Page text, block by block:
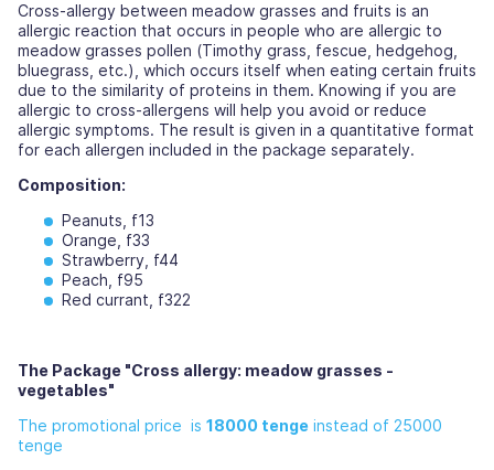
Cross-allergy between meadow grasses and fruits is an
allergic reaction that occurs in people who are allergic to
meadow grasses pollen (Timothy grass, fescue, hedgehog,
bluegrass, etc.), which occurs itself when eating certain fruits
due to the similarity of proteins in them. Knowing if you are
allergic to cross-allergens will help you avoid or reduce
allergic symptoms. The result is given in a quantitative format
for each allergen included in the package separately.
Composition:
Peanuts, f13
Orange, f33
Strawberry, f44
Peach, f95
Red currant, f322
The Package "Cross allergy: meadow grasses -
vegetables"
The promotional price is 18000 tenge instead of 25000
tenge